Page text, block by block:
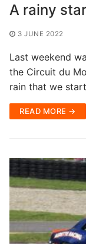
A rainy
3 JUNE 2022
Last weekend
the Circuit du
rain that we
READ MORE →